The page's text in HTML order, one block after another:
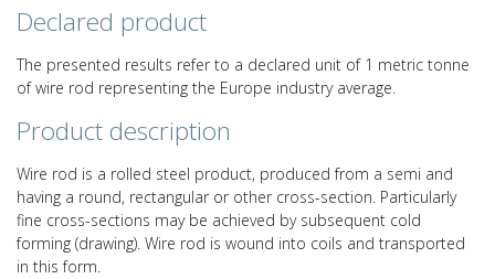
Declared product
The presented results refer to a declared unit of 1 metric tonne
of wire rod representing the Europe industry average.
Product description
Wire rod is a rolled steel product, produced from a semi and
having a round, rectangular or other cross-section. Particularly
fine cross-sections may be achieved by subsequent cold
forming (drawing). Wire rod is wound into coils and transported
in this form.